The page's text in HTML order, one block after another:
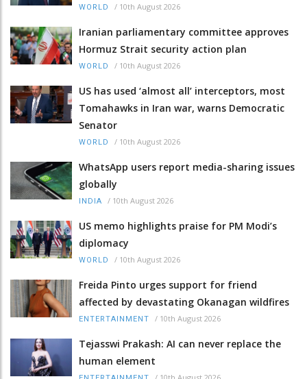
WORLD / 10th August 2026
Iranian parliamentary committee approves
Hormuz Strait security action plan
WORLD / 10th August 2026
US has used ‘almost all’ interceptors, most
Tomahawks in Iran war, warns Democratic
Senator
WORLD / 10th August 2026
WhatsApp users report media-sharing issues
globally
INDIA / 10th August 2026
US memo highlights praise for PM Modi’s
diplomacy
WORLD / 10th August 2026
Freida Pinto urges support for friend
affected by devastating Okanagan wildfires
ENTERTAINMENT / 10th August 2026
Tejasswi Prakash: AI can never replace the
human element